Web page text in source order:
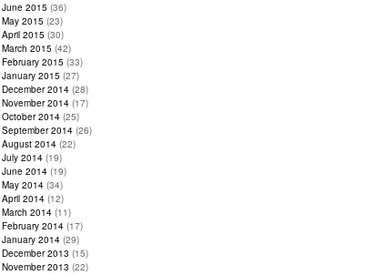
June 2015 (36)
May 2015 (23)
April 2015 (30)
March 2015 (42)
February 2015 (33)
January 2015 (27)
December 2014 (28)
November 2014 (17)
October 2014 (25)
September 2014 (26)
August 2014 (22)
July 2014 (19)
June 2014 (19)
May 2014 (34)
April 2014 (12)
March 2014 (11)
February 2014 (17)
January 2014 (29)
December 2013 (15)
November 2013 (22)